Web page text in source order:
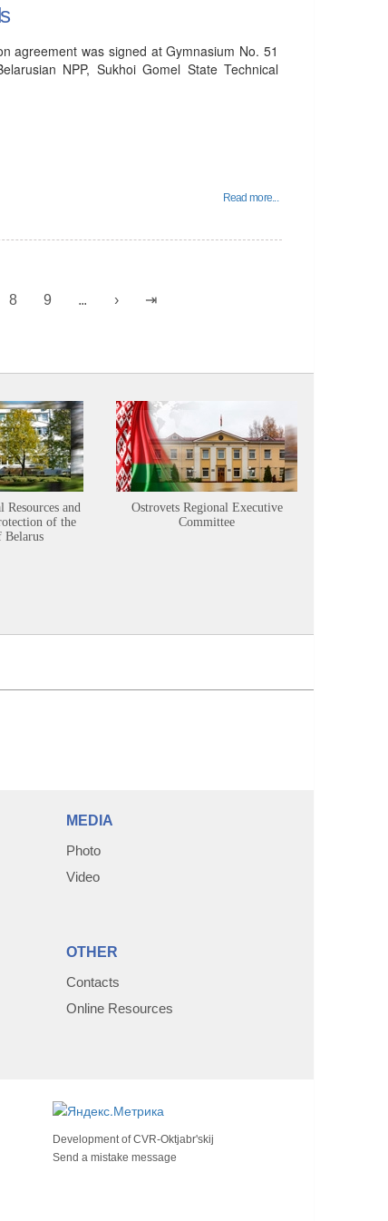
agreement was signed at Gymnasium No. 51
NPP, Sukhoi Gomel State Technical
Read more...
8 9
and
of the
Belarus
Ostrovets Regional Executive
Committee
MEDIA
Photo
Video
OTHER
Contacts
Online Resources
Development ofCVR-Oktjabr'skij
Send a mistake message